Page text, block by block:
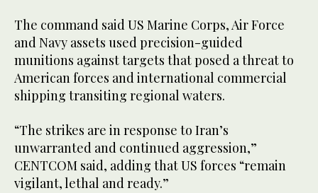
The command said US Marine Corps, Air Force
and Navy assets used precision-guided
munitions against targets that posed a threat to
American forces and international commercial
shipping transiting regional waters.
“The strikes are in response to Iran’s
unwarranted and continued aggression,”
CENTCOM said, adding that US forces “remain
vigilant, lethal and ready.”